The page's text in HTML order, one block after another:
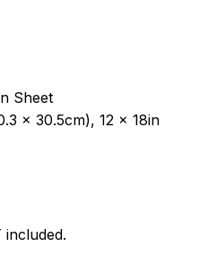
Sheet
x 30.5cm), 12 x 18in
included.